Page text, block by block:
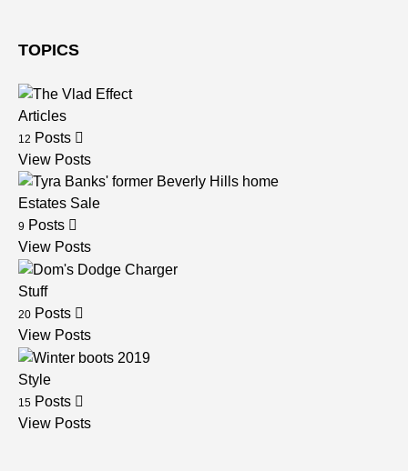
TOPICS
Articles
12 Posts
View Posts
Estates Sale
9 Posts
View Posts
Stuff
20 Posts
View Posts
Style
15 Posts
View Posts